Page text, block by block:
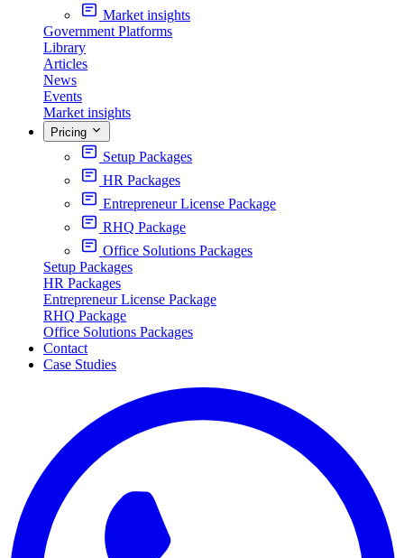
Market insights
Government Platforms
Library
Articles
News
Events
Market insights
Pricing
Setup Packages
HR Packages
Entrepreneur License Package
RHQ Package
Office Solutions Packages
Setup Packages
HR Packages
Entrepreneur License Package
RHQ Package
Office Solutions Packages
Contact
Case Studies